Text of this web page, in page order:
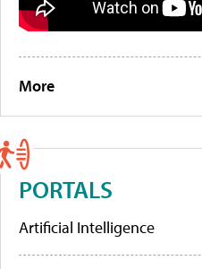
More
PORTALS
Artificial Intelligence